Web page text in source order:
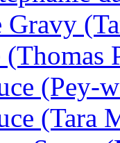
Gravy
(Thomas
(Pey-
(Tara